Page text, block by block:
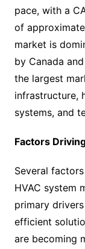
pace, with a
of
market is
by Canada
the largest
infrastructure,
systems, and
Factors
Several
HVAC system
primary
efficient
are becoming